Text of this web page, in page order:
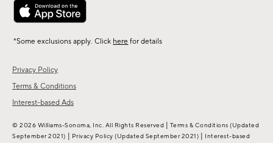
Privacy Policy
Terms & Conditions
Interest-based Ads
*Some exclusions apply. Click here for details
© 2026 Williams-Sonoma, Inc. All Rights Reserved Terms & Conditions (Updated
September 2021)
Privacy Policy (Updated September 2021) Interest-based